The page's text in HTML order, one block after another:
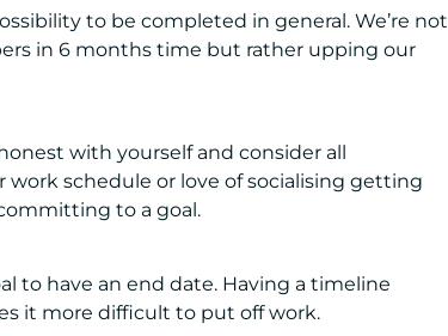
to be completed in general. We’re not
in 6 months time but rather upping our
with yourself and consider all
schedule or love of socialising getting
to a goal.
to have an end date. Having a timeline
it more difficult to put off work.